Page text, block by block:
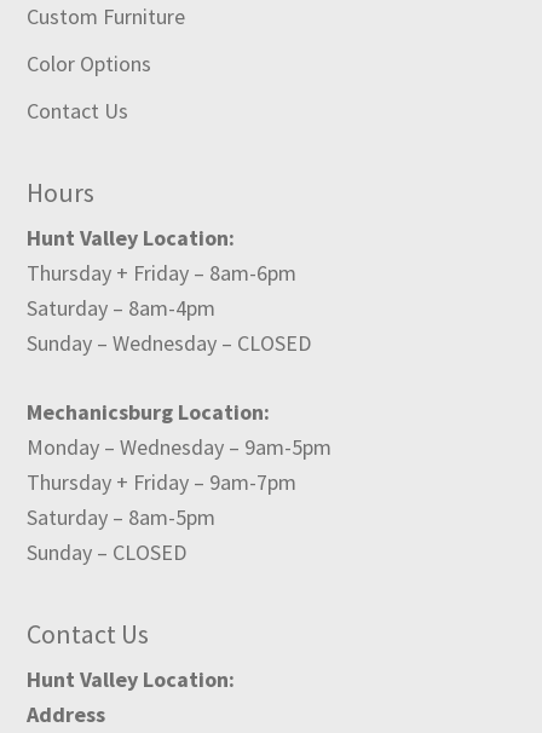
Custom Furniture
Color Options
Contact Us
Hours
Hunt Valley Location:
Thursday + Friday – 8am-6pm
Saturday – 8am-4pm
Sunday – Wednesday – CLOSED
Mechanicsburg Location:
Monday – Wednesday – 9am-5pm
Thursday + Friday – 9am-7pm
Saturday – 8am-5pm
Sunday – CLOSED
Contact Us
Hunt Valley Location:
Address